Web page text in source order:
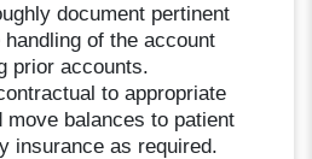
document pertinent
of the account
prior accounts.
to appropriate
move balances to patient
insurance as required.